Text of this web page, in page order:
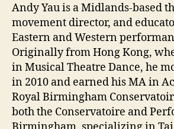
Andy Yau is a Midlands-based
movement director, and
Eastern and Western
Originally from Hong Kong,
in Musical Theatre Dance, he
in 2010 and earned his MA in
Royal Birmingham
both the Conservatoire and